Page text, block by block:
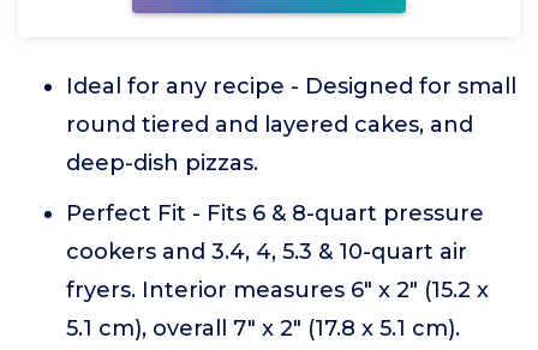
Ideal for any recipe - Designed for small
round tiered and layered cakes, and
deep-dish pizzas.
Perfect Fit - Fits 6 & 8-quart pressure
cookers and 3.4, 4, 5.3 & 10-quart air
fryers. Interior measures 6" x 2" (15.2 x
5.1 cm), overall 7" x 2" (17.8 x 5.1 cm).